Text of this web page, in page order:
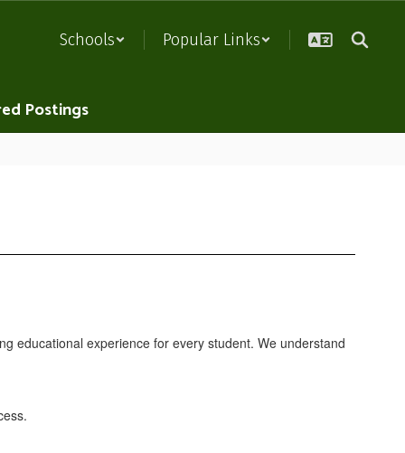
Schools Popular Links
Postings
educational experience for every student. We understand